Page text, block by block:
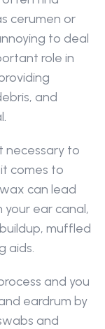
cerumen or
to deal
role in
and
necessary to
comes to
can lead
your ear canal,
muffled
aids.
and you
eardrum by
and